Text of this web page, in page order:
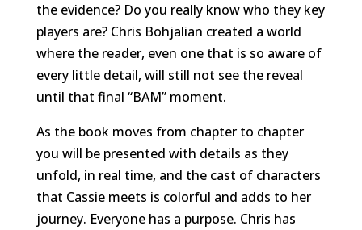
the evidence? Do you really know who they key
players are? Chris Bohjalian created a world
where the reader, even one that is so aware of
every little detail, will still not see the reveal
until that final “BAM” moment.
As the book moves from chapter to chapter
you will be presented with details as they
unfold, in real time, and the cast of characters
that Cassie meets is colorful and adds to her
journey. Everyone has a purpose. Chris has